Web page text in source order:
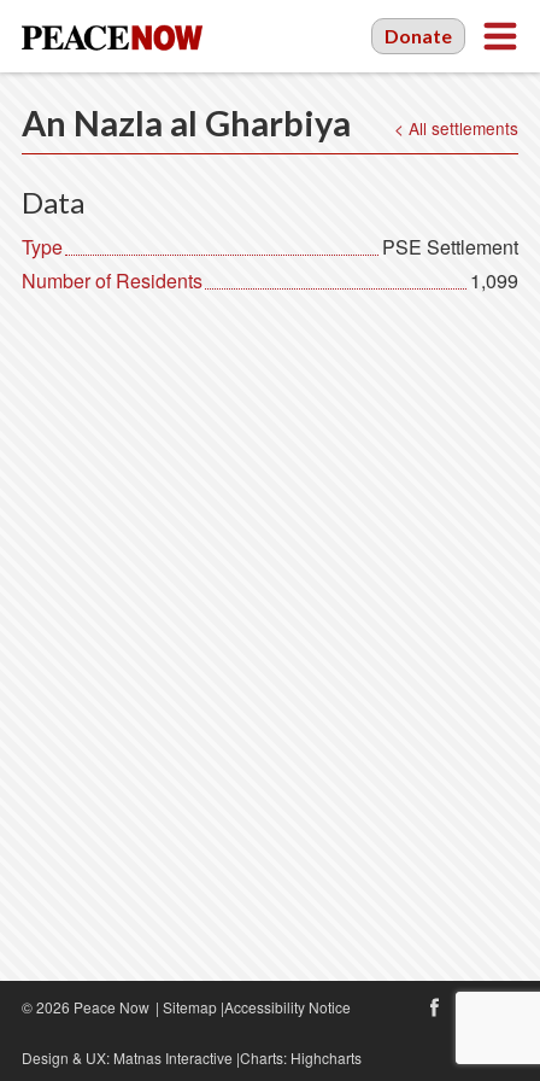
Donate
An Nazla al Gharbiya < All settlements
Data
Type
PSE Settlement
Number of Residents
1,099
© 2026 Peace Now | Sitemap|Accessibility Notice
Design & UX: Matnas Interactive |Charts: Highcharts